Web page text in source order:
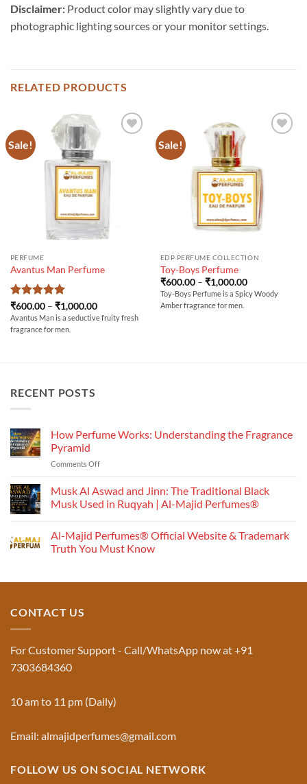
Disclaimer: Product color may slightly vary due to
photographic lighting sources or your monitor settings.
RELATED PRODUCTS
Sale!
PERFUME
Avantus Man Perfume
Rated5
out of 5
₹600.00 – ₹1,000.00Price
range:
₹600.00
Avantus Man is a seductive fruity fresh
fragrance for men.
Sale!
EDP PERFUME COLLECTION
Toy-Boys Perfume
₹600.00 – ₹1,000.00Price
range:
₹600.00
Toy-Boys Perfume is a Spicy Woody
Amber fragrance for men.
RECENT POSTS
How Perfume Works: Understanding the Fragrance
Pyramid
Comments Offon
Perfume
Understanding
Fragrance
Pyramid
Musk Al Aswad and Jinn: The Traditional Black
Musk Used in Ruqyah | Al-Majid Perfumes®
on
Musk
Al
Musk
|
Majid
Al-Majid Perfumes® Official Website & Trademark
Truth You Must Know
Official
Truth
Must
CONTACT US
For Customer Support - Call/WhatsApp now at +91
7303684360
10 am to 11 pm (Daily)
Email: almajidperfumes@gmail.com
FOLLOW US ON SOCIAL NETWORK